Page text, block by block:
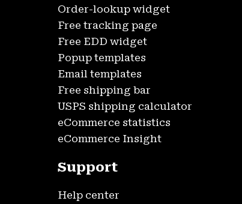
Order-lookup widget
Free tracking page
Free EDD widget
Popup templates
Email templates
Free shipping bar
USPS shipping calculator
eCommerce statistics
eCommerce Insight
Support
Help center